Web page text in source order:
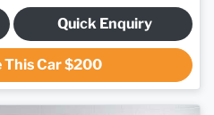
Quick Enquiry
This Car$200